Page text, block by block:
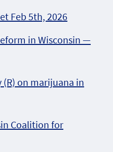
Feb 5th, 2026
in Wisconsin —
(R) on marijuana in
Coalition for